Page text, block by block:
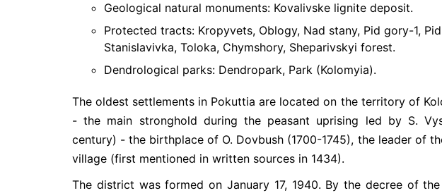
Geological natural monuments: Kovalivske lignite deposit.
Protected tracts: Kropyvets, Oblogy, Nad stany, Pid gory-1,
Stanislavivka, Toloka, Chymshory, Sheparivskyi forest.
Dendrological parks: Dendropark, Park (Kolomyia).
The oldest settlements in Pokuttia are located on the territory of
- the main stronghold during the peasant uprising led by S.
century) - the birthplace of O. Dovbush (1700-1745), the leader of
village (first mentioned in written sources in 1434).
The district was formed on January 17, 1940. By the decree of